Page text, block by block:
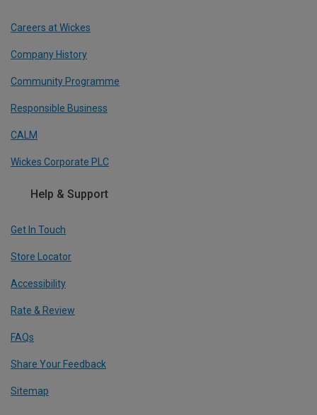
Careers at Wickes
Company History
Community Programme
Responsible Business
CALM
Wickes Corporate PLC
Help & Support
Get In Touch
Store Locator
Accessibility
Rate & Review
FAQs
Share Your Feedback
Sitemap